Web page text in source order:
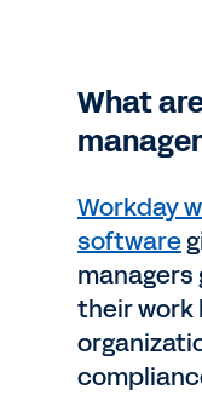
What
Workday
software
their work